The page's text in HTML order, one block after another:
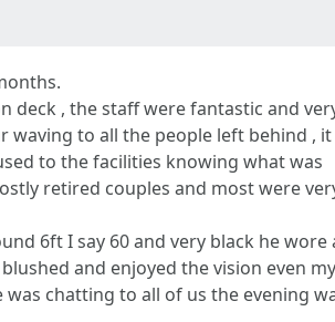
deck , the staff were fantastic and
to all the people left behind , it
to the facilities knowing what was
retired couples and most were
6ft I say 60 and very black he wore
and enjoyed the vision even my
chatting to all of us the evening